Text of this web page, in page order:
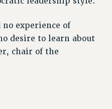
experience of
desire to learn about
chair of the